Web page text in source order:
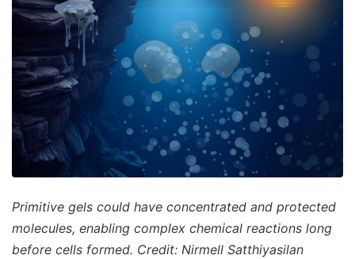
Primitive gels could have concentrated and protected
molecules, enabling complex chemical reactions long
before cells formed. Credit: Nirmell Satthiyasilan